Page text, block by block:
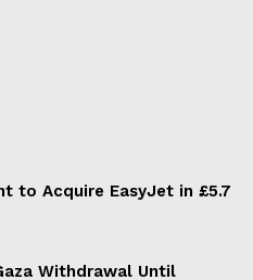
to Acquire EasyJet in £5.7
Withdrawal Until